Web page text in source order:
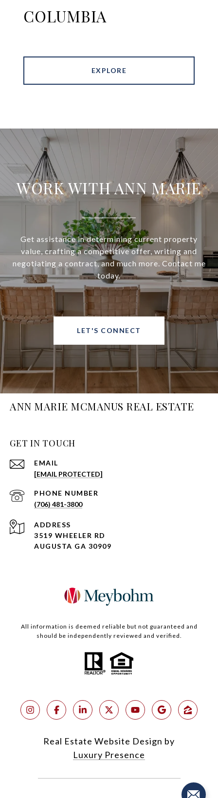
COLUMBIA
EXPLORE
WORK WITH ANN MARIE
Get assistance in determining current property
value, crafting a competitive offer, writing and
negotiating a contract, and much more. Contact me
today.
LET'S CONNECT
ANN MARIE MCMANUS REAL ESTATE
GET IN TOUCH
EMAIL
[EMAIL PROTECTED]
PHONE NUMBER
(706) 481-3800
ADDRESS
3519 WHEELER RD
AUGUSTA GA 30909
All information is deemed reliable but not guaranteed and
should be independently reviewed and verified.
Real Estate Website Design by
Luxury Presence